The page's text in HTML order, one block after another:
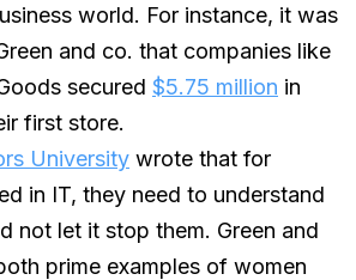
world. For instance, it was
and co. that companies like
secured $5.75 million in
first store.
University wrote that for
in IT, they need to understand
not let it stop them. Green and
prime examples of women